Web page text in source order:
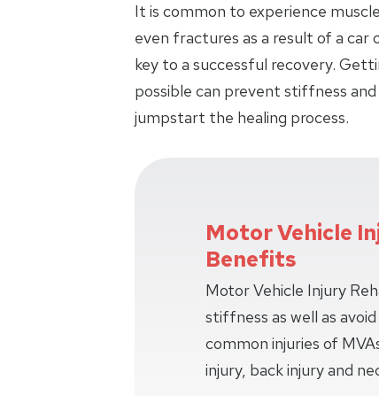
It is common to experience
even fractures as a result of a
key to a successful recovery.
possible can prevent stiffness
jumpstart the healing process.
Motor Vehicle
Benefits
Motor Vehicle Injury
stiffness as well as
common injuries of
injury, back injury and